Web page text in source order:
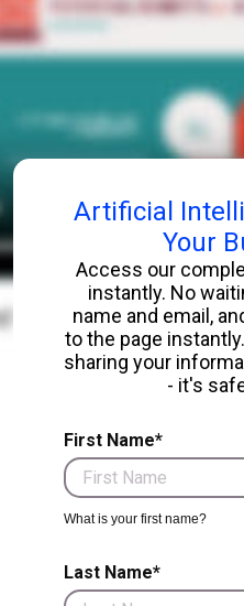
Artificial
Your
Access our
instantly. No
name and email,
to the page
sharing your
- it's
First Name*
What is your first name?
Last Name*